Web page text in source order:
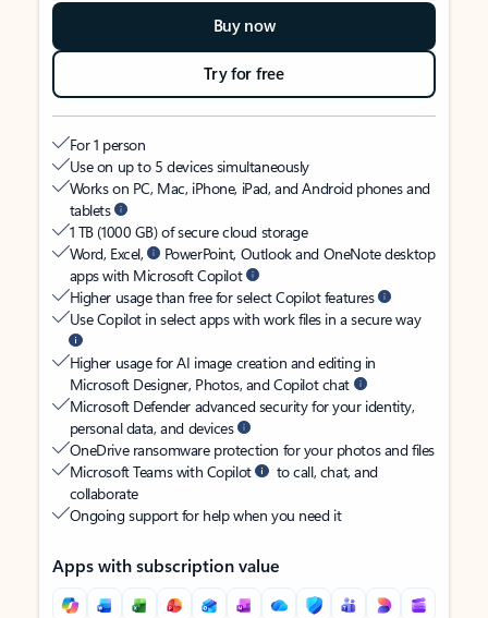
Buy now
Try for free
For 1 person
Use on up to 5 devices simultaneously
Works on PC, Mac, iPhone, iPad, and Android phones and
tablets
1 TB (1000 GB) of secure cloud storage
Word, Excel,
PowerPoint, Outlook and OneNote desktop
apps with Microsoft Copilot
Higher usage than free for select Copilot features
Use Copilot in select apps with work files in a secure way
Higher usage for AI image creation and editing in
Microsoft Designer, Photos, and Copilot chat
Microsoft Defender advanced security for your identity,
personal data, and devices
OneDrive ransomware protection for your photos and files
Microsoft Teams with Copilot
to call, chat, and
collaborate
Ongoing support for help when you need it
Apps with subscription value